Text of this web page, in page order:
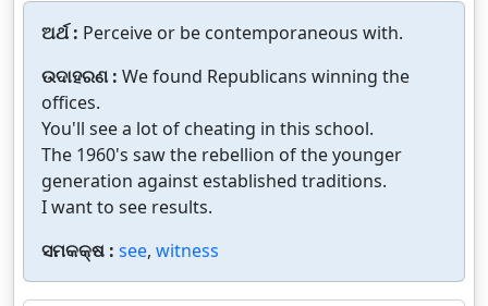
ଅର୍ଥ : Perceive or be contemporaneous with.
ଉଦାହରଣ : We found Republicans winning the
offices.
You'll see a lot of cheating in this school.
The 1960's saw the rebellion of the younger
generation against established traditions.
I want to see results.
ସମକକ୍ଷ : see, witness